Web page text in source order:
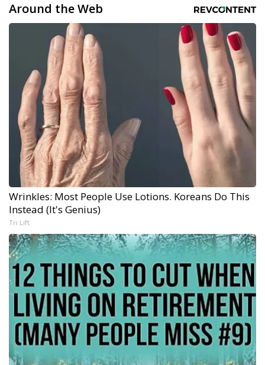
Around the Web
Wrinkles: Most People Use Lotions. Koreans Do This
Instead (It's Genius)
Tri Lift